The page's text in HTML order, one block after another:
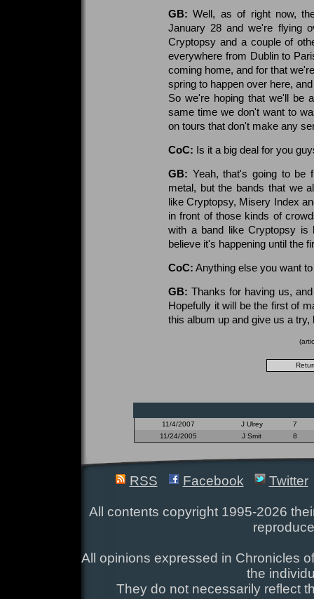
GB: Well, as of right now,
January 28 and we're flying
Cryptopsy and a couple of
everywhere from Dublin to
coming home, and for that
spring to happen over here,
So we're hoping that we'll be
same time we don't want to
on tours that don't make any
CoC: Is it a big deal for you
GB: Yeah, that's going to be
metal, but the bands that we
like Cryptopsy, Misery Index
in front of those kinds of
with a band like Cryptopsy is
believe it's happening until the
CoC: Anything else you want
GB: Thanks for having us,
Hopefully it will be the first of
this album up and give us a
11/4/2007 J Ulrey
7
11/24/2005
J Smit 8
RSS Facebook Twitter
All contents copyright 1995-2026
All opinions expressed in Chronicles
the
They do not necessarily reflect